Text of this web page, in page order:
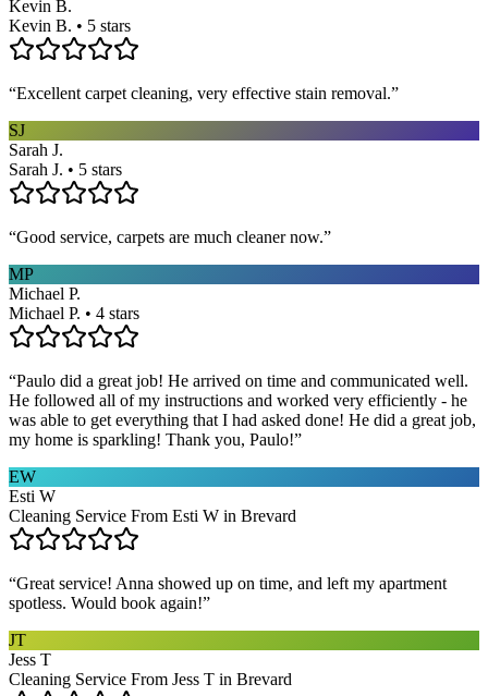
Kevin B.
Kevin B. • 5 stars
“Excellent carpet cleaning, very effective stain removal.”
SJ
Sarah J.
Sarah J. • 5 stars
“Good service, carpets are much cleaner now.”
MP
Michael P.
Michael P. • 4 stars
“Paulo did a great job! He arrived on time and communicated well.
He followed all of my instructions and worked very efficiently - he
was able to get everything that I had asked done! He did a great job,
my home is sparkling! Thank you, Paulo!”
EW
Esti W
Cleaning Service From Esti W in Brevard
“Great service! Anna showed up on time, and left my apartment
spotless. Would book again!”
JT
Jess T
Cleaning Service From Jess T in Brevard